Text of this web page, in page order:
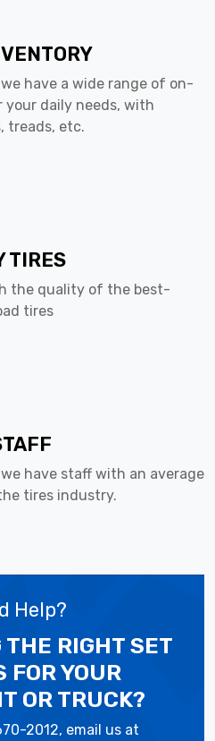
have a wide range of on-
daily needs, with
treads, etc.
TIRES
the quality of the best-
tires
have staff with an average
tires industry.
Help?
THE RIGHT SET
FOR YOUR
OR TRUCK?
2012, email us at